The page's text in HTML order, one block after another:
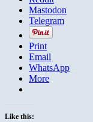
Mastodon
Telegram
Print
Email
WhatsApp
More
Like this: